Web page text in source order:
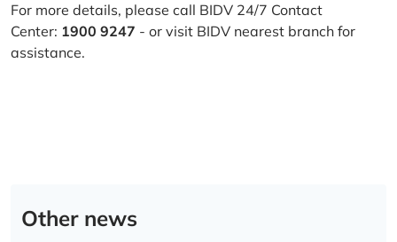
For more details, please call BIDV 24/7 Contact
Center: 1900 9247 - or visit BIDV nearest branch for
assistance.
Other news